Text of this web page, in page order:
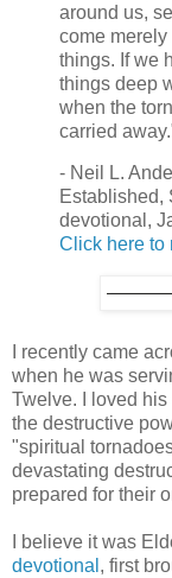
around us,
come
things. If we
things deep
when the
carried
- Neil L.
Established,
devotional,
Click here to
I recently came
when he was
Twelve. I loved
the destructive
"spiritual
devastating
prepared for their
I believe it was
devotional , first